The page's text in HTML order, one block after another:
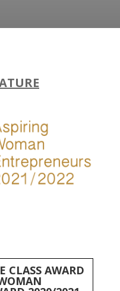
CLASS AWARD